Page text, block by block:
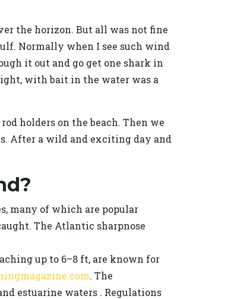
the horizon. But all was not fine
Normally when I see such wind
it out and go get one shark in
with bait in the water was a
holders on the beach. Then we
After a wild and exciting day and
many of which are popular
The Atlantic sharpnose
up to 6–8 ft, are known for
. The
estuarine waters . Regulations